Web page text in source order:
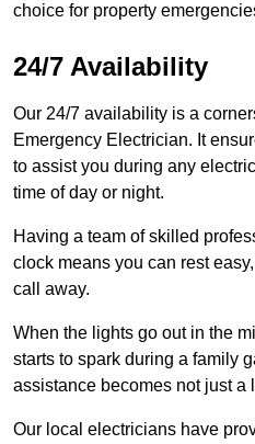
choice for property
24/7 Availability
Our 24/7 availability is a
Emergency Electrician. It
to assist you during any
time of day or night.
Having a team of skilled
clock means you can rest
call away.
When the lights go out in the
starts to spark during a family
assistance becomes not just a
Our local electricians have